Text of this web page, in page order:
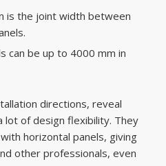
is the joint width between
can be up to 4000 mm in
directions, reveal
lot of design flexibility. They
horizontal panels, giving
other professionals, even